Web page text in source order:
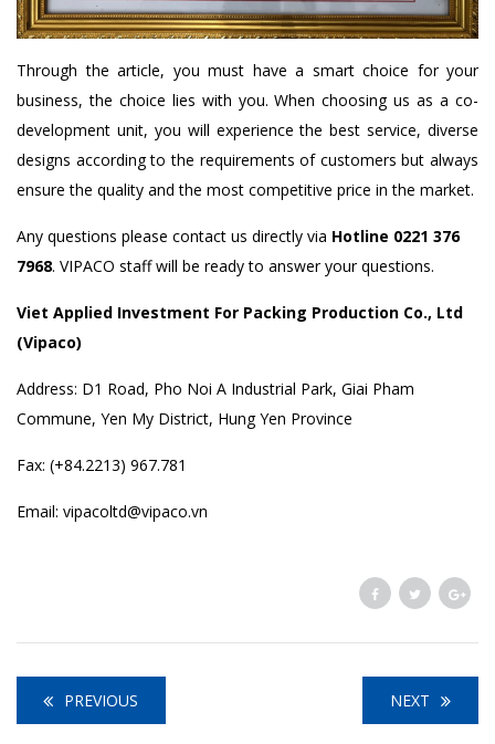
Through the article, you must have a smart choice for your
business, the choice lies with you. When choosing us as a co-
development unit, you will experience the best service, diverse
designs according to the requirements of customers but always
ensure the quality and the most competitive price in the market.
Any questions please contact us directly via Hotline 0221 376
7968. VIPACO staff will be ready to answer your questions.
Viet Applied Investment For Packing Production Co., Ltd
(Vipaco)
Address: D1 Road, Pho Noi A Industrial Park, Giai Pham
Commune, Yen My District, Hung Yen Province
Fax: (+84.2213) 967.781
Email: vipacoltd@vipaco.vn
PREVIOUS NEXT